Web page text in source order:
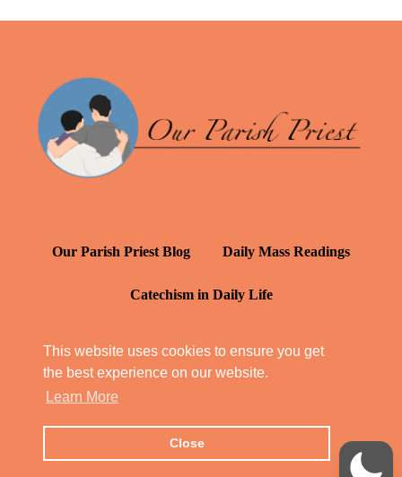
This website uses cookies to ensure you get
the best experience on our website.
Learn More
Close
Our Parish Priest Blog Daily Mass Readings
Catechism in Daily Life
YT: Tambuli ng Kagalakan
© Our Parish Priest 2022 - 2026